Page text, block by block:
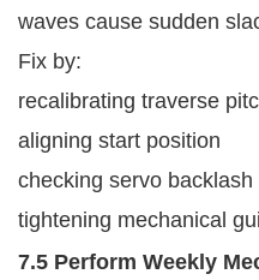
waves cause sudden
Fix by:
recalibrating traverse
aligning start position
checking servo backlash
tightening mechanical
7.5 Perform Weekly